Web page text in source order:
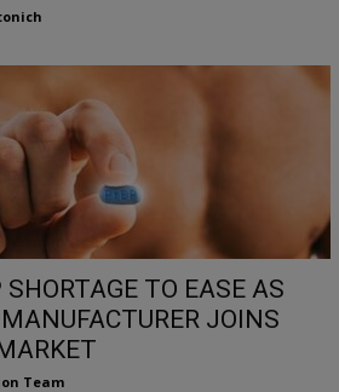
SHORTAGE TO EASE AS
JOINS
Team